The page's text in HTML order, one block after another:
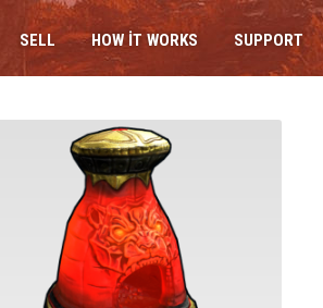
SELL HOW IT WORKS SUPPORT